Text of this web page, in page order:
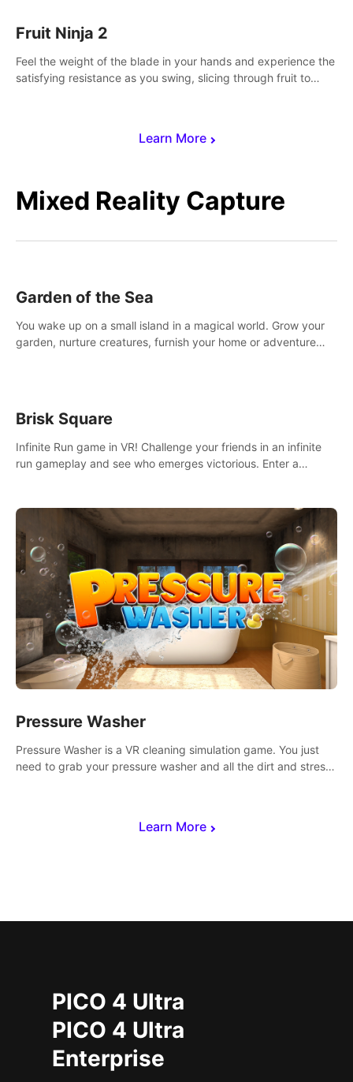
Learn More
Fruit Ninja 2
Feel the weight of the blade in your hands and experience the
satisfying resistance as you swing, slicing through fruit to
Mixed Reality Capture
Learn More
Garden of the Sea
You wake up on a small island in a magical world. Grow your
garden, nurture creatures, furnish your home or adventure
Brisk Square
Infinite Run game in VR! Challenge your friends in an infinite
run gameplay and see who emerges victorious. Enter a
Pressure Washer
Pressure Washer is a VR cleaning simulation game. You just
need to grab your pressure washer and all the dirt and stress
PICO 4 Ultra
PICO 4 Ultra
Enterprise